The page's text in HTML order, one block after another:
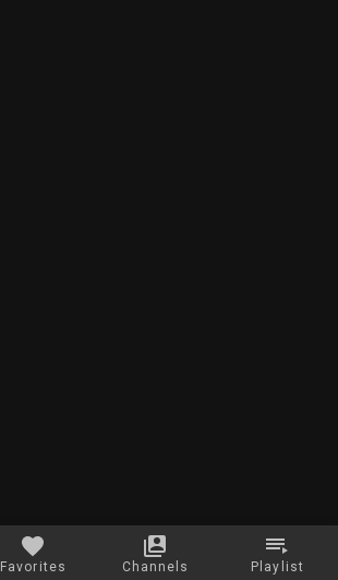
Favorites Channels Playlist